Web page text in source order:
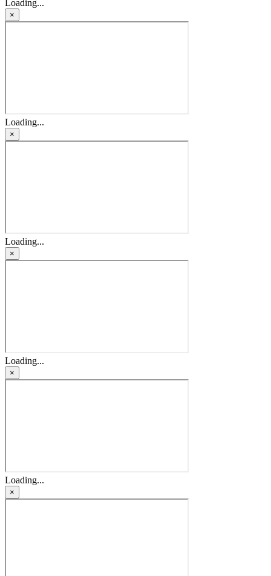
Loading...
×
Loading...
×
Loading...
×
Loading...
×
Loading...
×